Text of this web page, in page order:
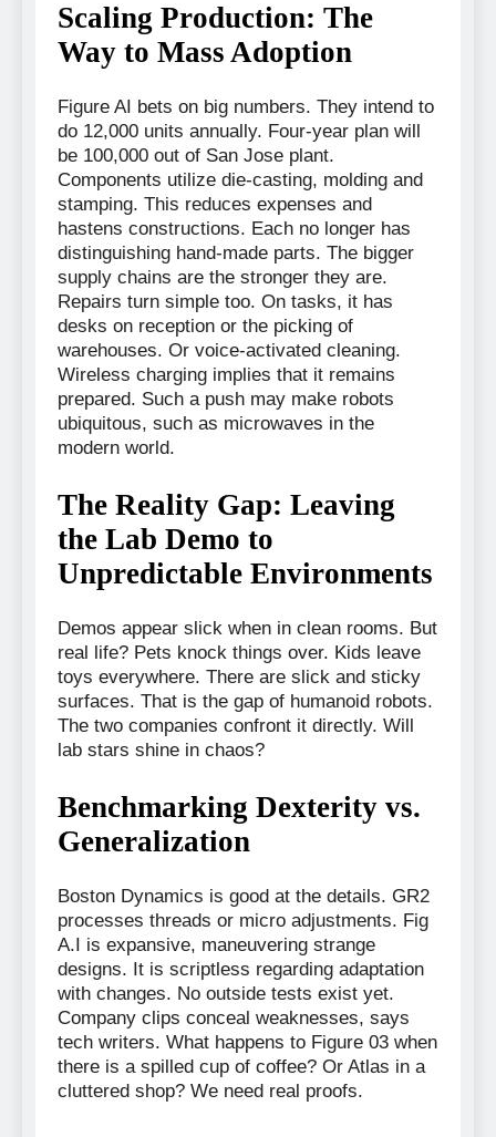
Scaling Production: The
Way to Mass Adoption
Figure AI bets on big numbers. They intend to
do 12,000 units annually. Four-year plan will
be 100,000 out of San Jose plant.
Components utilize die-casting, molding and
stamping. This reduces expenses and
hastens constructions. Each no longer has
distinguishing hand-made parts. The bigger
supply chains are the stronger they are.
Repairs turn simple too. On tasks, it has
desks on reception or the picking of
warehouses. Or voice-activated cleaning.
Wireless charging implies that it remains
prepared. Such a push may make robots
ubiquitous, such as microwaves in the
modern world.
The Reality Gap: Leaving
the Lab Demo to
Unpredictable Environments
Demos appear slick when in clean rooms. But
real life? Pets knock things over. Kids leave
toys everywhere. There are slick and sticky
surfaces. That is the gap of humanoid robots.
The two companies confront it directly. Will
lab stars shine in chaos?
Benchmarking Dexterity vs.
Generalization
Boston Dynamics is good at the details. GR2
processes threads or micro adjustments. Fig
A.I is expansive, maneuvering strange
designs. It is scriptless regarding adaptation
with changes. No outside tests exist yet.
Company clips conceal weaknesses, says
tech writers. What happens to Figure 03 when
there is a spilled cup of coffee? Or Atlas in a
cluttered shop? We need real proofs.